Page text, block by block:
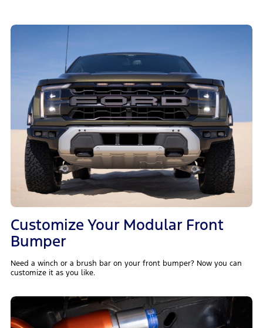
Customize Your Modular Front
Bumper
Need a winch or a brush bar on your front bumper? Now you can
customize it as you like.